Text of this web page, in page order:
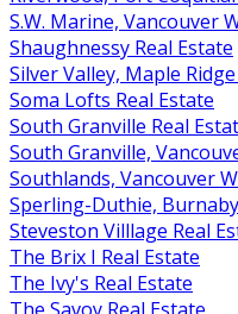
S.W. Marine, Vancouver
Shaughnessy Real Estate
Silver Valley, Maple
Soma Lofts Real Estate
South Granville Real
South Granville,
Southlands, Vancouver
Sperling-Duthie,
Steveston Villlage Real
The Brix I Real Estate
The Ivy's Real Estate